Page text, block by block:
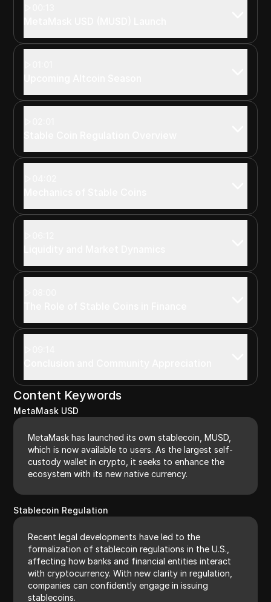
Content Keywords
MetaMask USD
MetaMask has launched its own stablecoin, MUSD,
which is now available to users. As the largest self-
custody wallet in crypto, it seeks to enhance the
ecosystem with its new native currency.
Stablecoin Regulation
Recent legal developments have led to the
formalization of stablecoin regulations in the U.S.,
affecting how banks and financial entities interact
with cryptocurrency. With new clarity in regulation,
companies can confidently engage in issuing
stablecoins.